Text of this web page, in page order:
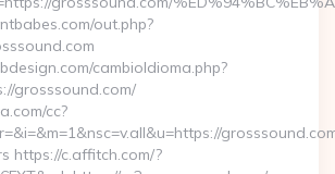
out.php?
cambioIdioma.php?
grosssound.com/
cc?
https://c.affitch.com/?